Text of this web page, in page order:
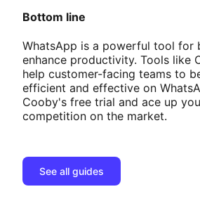
Bottom line
WhatsApp is a powerful tool for
enhance productivity. Tools like
help customer-facing teams to
efficient and effective on
Cooby's free trial and ace up
competition on the market.
See all guides